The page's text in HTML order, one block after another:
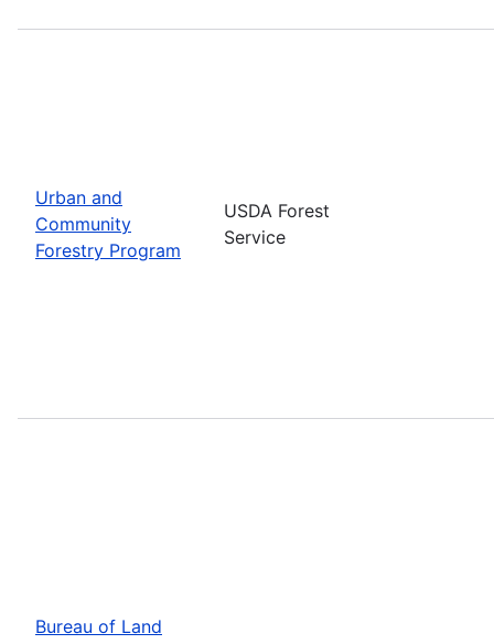
Urban and
Community
Forestry Program
USDA Forest
Service
Bureau of Land